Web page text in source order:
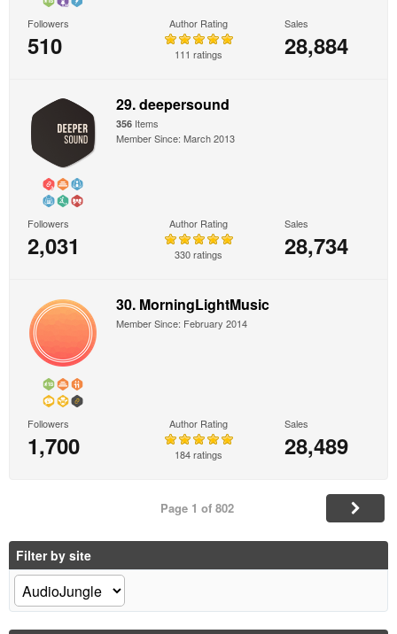
Followers
510
Author Rating
111 ratings
Sales
28,884
29. deepersound
356 Items
Member Since: March 2013
Followers
2,031
Author Rating
330 ratings
Sales
28,734
30. MorningLightMusic
Member Since: February 2014
Followers
1,700
Author Rating
184 ratings
Sales
28,489
Page 1 of 802
Filter by site